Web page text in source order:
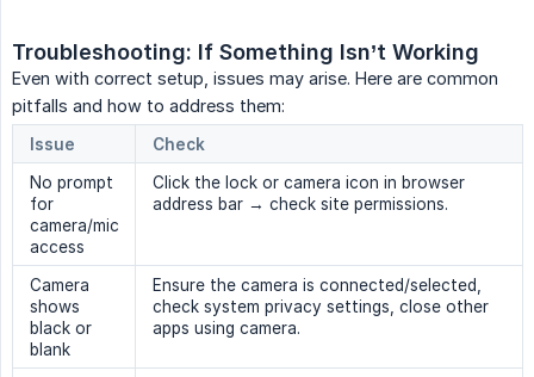
Troubleshooting: If Something Isn’t Working
Even with correct setup, issues may arise. Here are common
pitfalls and how to address them:
Issue
Check
No prompt
for
camera/mic
access
Click the lock or camera icon in browser
address bar → check site permissions.
Camera
shows
black or
blank
Ensure the camera is connected/selected,
check system privacy settings, close other
apps using camera.